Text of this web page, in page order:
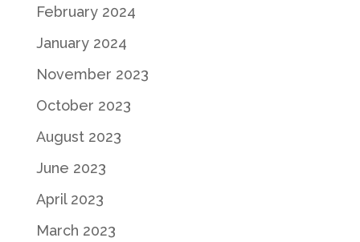
February 2024
January 2024
November 2023
October 2023
August 2023
June 2023
April 2023
March 2023